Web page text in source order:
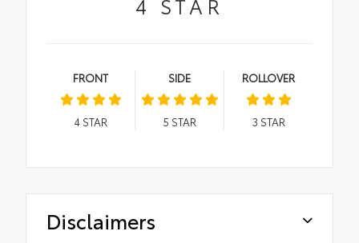
FRONT
4STAR
SIDE
5 STAR
ROLLOVER
3 STAR
Disclaimers